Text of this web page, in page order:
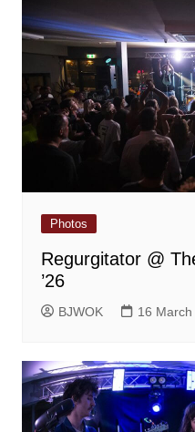
Photos
Regurgitator @
’26
BJWOK 16 March